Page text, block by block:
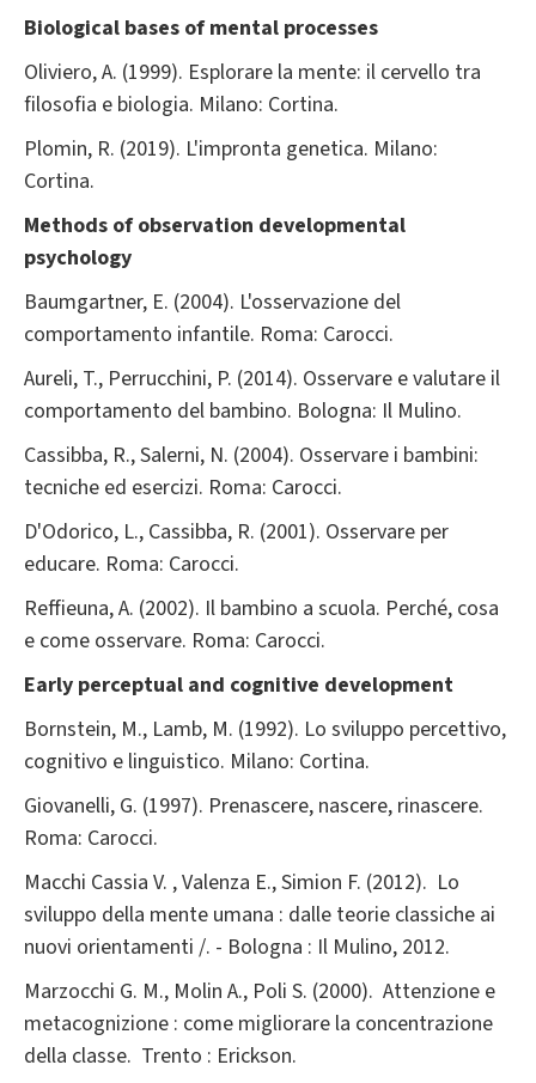
Biological bases of mental processes
Oliviero, A. (1999). Esplorare la mente: il cervello tra
filosofia e biologia. Milano: Cortina.
Plomin, R. (2019). L'impronta genetica. Milano:
Cortina.
Methods of observation developmental
psychology
Baumgartner, E. (2004). L'osservazione del
comportamento infantile. Roma: Carocci.
Aureli, T., Perrucchini, P. (2014). Osservare e valutare il
comportamento del bambino. Bologna: Il Mulino.
Cassibba, R., Salerni, N. (2004). Osservare i bambini:
tecniche ed esercizi. Roma: Carocci.
D'Odorico, L., Cassibba, R. (2001). Osservare per
educare. Roma: Carocci.
Reffieuna, A. (2002). Il bambino a scuola. Perché, cosa
e come osservare. Roma: Carocci.
Early perceptual and cognitive development
Bornstein, M., Lamb, M. (1992). Lo sviluppo percettivo,
cognitivo e linguistico. Milano: Cortina.
Giovanelli, G. (1997). Prenascere, nascere, rinascere.
Roma: Carocci.
Macchi Cassia V. , Valenza E., Simion F. (2012). Lo
sviluppo della mente umana : dalle teorie classiche ai
nuovi orientamenti /. - Bologna : Il Mulino, 2012.
Marzocchi G. M., Molin A., Poli S. (2000). Attenzione e
metacognizione : come migliorare la concentrazione
della classe. Trento : Erickson.